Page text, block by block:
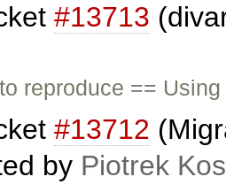
#13713
reproduce ==
#13712
by Piotrek